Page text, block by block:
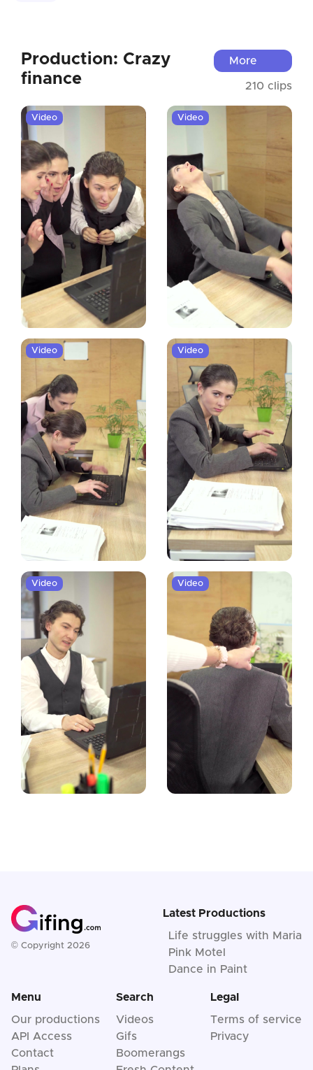
Production: Crazy
finance
More
210 clips
Video Video
Video Video
Video Video
© Copyright 2026
Latest Productions
Life struggles with Maria
Pink Motel
Dance in Paint
Menu
Our productions
API Access
Contact
Search
Videos
Gifs
Boomerangs
Legal
Terms of service
Privacy